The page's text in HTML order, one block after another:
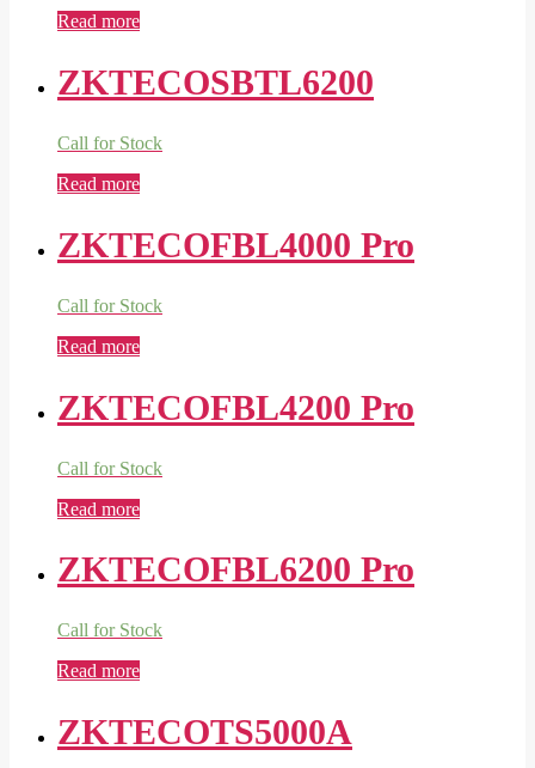
Read more
ZKTECOSBTL6200
Call for Stock
Read more
ZKTECOFBL4000 Pro
Call for Stock
Read more
ZKTECOFBL4200 Pro
Call for Stock
Read more
ZKTECOFBL6200 Pro
Call for Stock
Read more
ZKTECOTS5000A